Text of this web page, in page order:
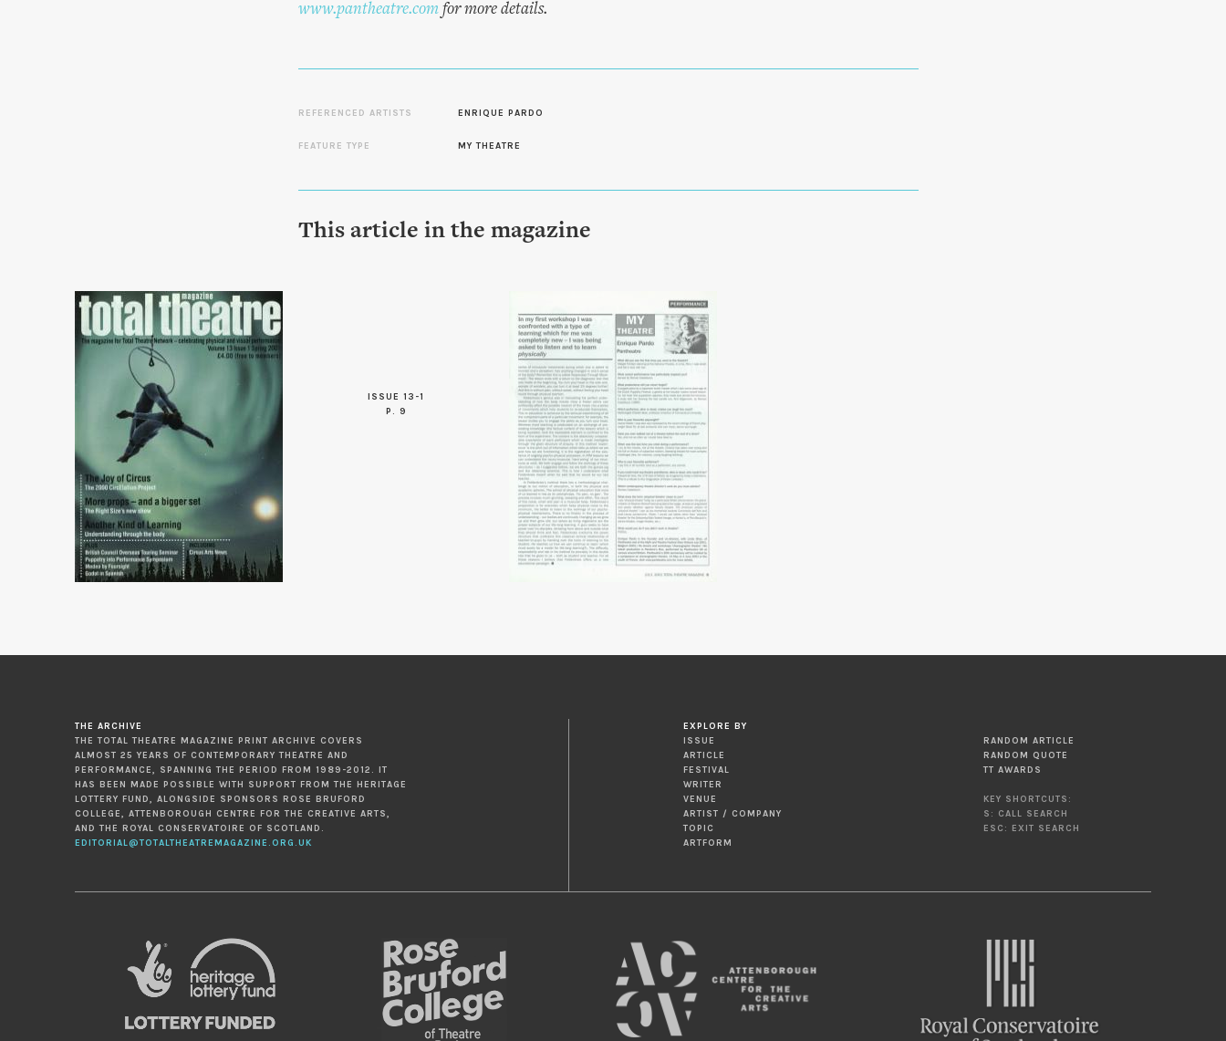
www.pantheatre.com for more details.
REFERENCED ARTISTS ENRIQUE PARDO
FEATURE TYPE MY THEATRE
This article in the magazine
ISSUE 13-1
P. 9
THE ARCHIVE
THE TOTAL THEATRE MAGAZINE PRINT ARCHIVE COVERS
ALMOST 25 YEARS OF CONTEMPORARY THEATRE AND
PERFORMANCE, SPANNING THE PERIOD FROM 1989-2012. IT
HAS BEEN MADE POSSIBLE WITH SUPPORT FROM THE HERITAGE
LOTTERY FUND, ALONGSIDE SPONSORS ROSE BRUFORD
COLLEGE, ATTENBOROUGH CENTRE FOR THE CREATIVE ARTS,
AND THE ROYAL CONSERVATOIRE OF SCOTLAND.
EDITORIAL@TOTALTHEATREMAGAZINE.ORG.UK
EXPLORE BY
ISSUE
ARTICLE
FESTIVAL
WRITER
VENUE
ARTIST / COMPANY
TOPIC
ARTFORM
RANDOM ARTICLE
RANDOM QUOTE
TT AWARDS
KEY SHORTCUTS:
S: CALL SEARCH
ESC: EXIT SEARCH